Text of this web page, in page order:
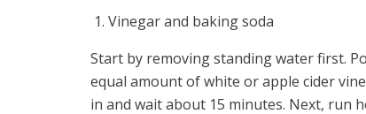
Vinegar and baking soda
Start by removing standing water first.
equal amount of white or apple cider
in and wait about 15 minutes. Next, run